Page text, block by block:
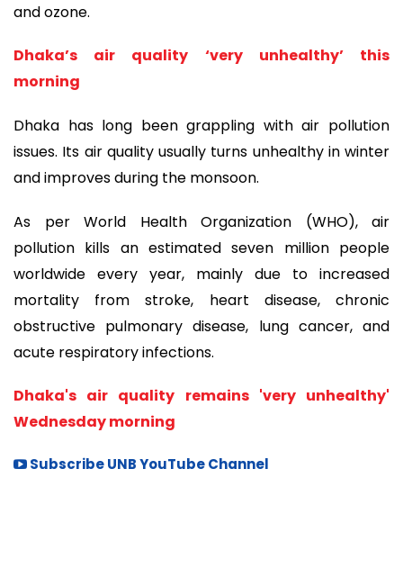
and ozone.
Dhaka’s air quality ‘very unhealthy’ this
morning
Dhaka has long been grappling with air pollution
issues. Its air quality usually turns unhealthy in winter
and improves during the monsoon.
As per World Health Organization (WHO), air
pollution kills an estimated seven million people
worldwide every year, mainly due to increased
mortality from stroke, heart disease, chronic
obstructive pulmonary disease, lung cancer, and
acute respiratory infections.
Dhaka's air quality remains 'very unhealthy'
Wednesday morning
Subscribe UNB YouTube Channel